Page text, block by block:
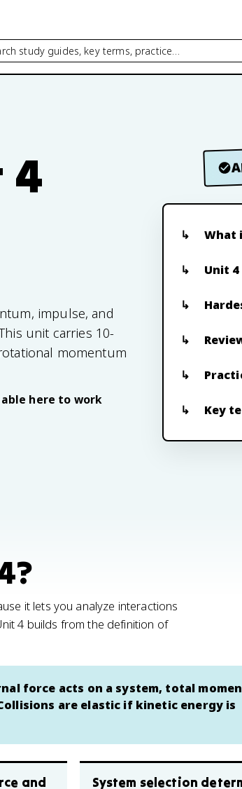
study guides, key terms, practice…
4
impulse, and
unit carries 10-
momentum
here to work
What
Unit
Key
it lets you analyze interactions
4 builds from the definition of
force acts on a system, total
are elastic if kinetic energy is
and
System selection